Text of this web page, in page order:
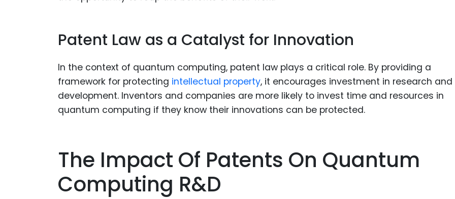
Patent Law as a Catalyst for Innovation
In the context of quantum computing, patent law plays a critical role. By providing a
framework for protecting intellectual property, it encourages investment in research and
development. Inventors and companies are more likely to invest time and resources in
quantum computing if they know their innovations can be protected.
The Impact Of Patents On Quantum
Computing R&D